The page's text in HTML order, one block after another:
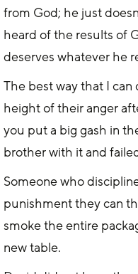
from God; he just
heard of the results of
deserves whatever he
The best way that I
height of their anger
you put a big gash in
brother with it and
Someone who
punishment they can
smoke the entire
new table.